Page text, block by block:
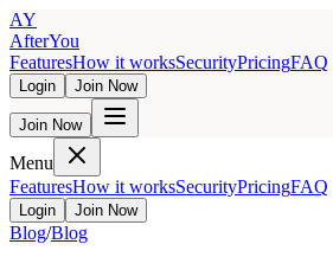
AY
AfterYou
FeaturesHow it worksSecurityPricingFAQ
Login Join Now
Join Now
Menu
FeaturesHow it worksSecurityPricingFAQ
Login Join Now
Blog/Blog